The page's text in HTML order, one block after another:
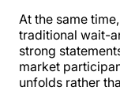
At the same
traditional wait-
strong
market
unfolds rather